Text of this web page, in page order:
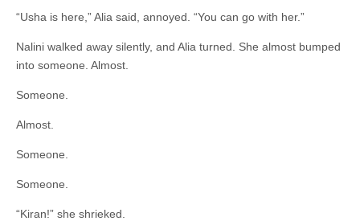
“Usha is here,” Alia said, annoyed. “You can go with her.”
Nalini walked away silently, and Alia turned. She almost bumped
into someone. Almost.
Someone.
Almost.
Someone.
Someone.
“Kiran!” she shrieked.